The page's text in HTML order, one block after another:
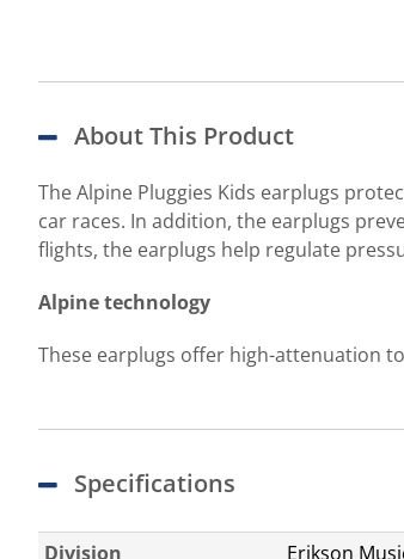
About This Product
The Alpine Pluggies Kids earplugs
car races. In addition, the earplugs
flights, the earplugs help regulate
Alpine technology
These earplugs offer high-attenuation
Specifications
Division Erikson